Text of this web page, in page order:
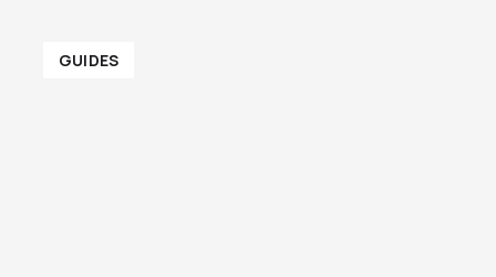
GUIDES